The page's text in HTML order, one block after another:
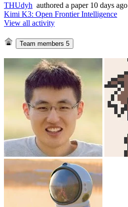
THUdyh authored a paper 10 days ago
Kimi K3: Open Frontier Intelligence
View all activity
Team members 5